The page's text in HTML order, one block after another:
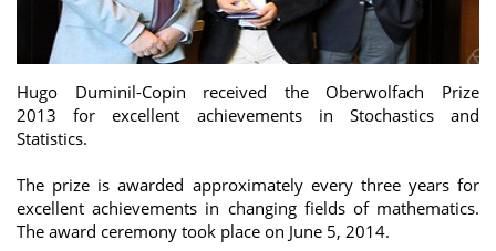
Hugo Duminil-Copin received the Oberwolfach Prize
2013 for excellent achievements in Stochastics and
Statistics.
The prize is awarded approximately every three years for
excellent achievements in changing fields of mathematics.
The award ceremony took place on June 5, 2014.